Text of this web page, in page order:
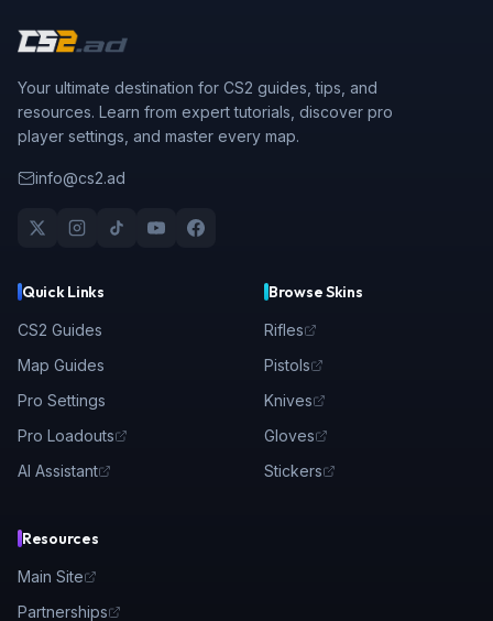
Your ultimate destination for CS2 guides, tips, and
resources. Learn from expert tutorials, discover pro
player settings, and master every map.
info@cs2.ad
Quick Links
CS2 Guides
Map Guides
Pro Settings
Pro Loadouts
AI Assistant
Browse Skins
Rifles
Pistols
Knives
Gloves
Stickers
Resources
Main Site
Partnerships